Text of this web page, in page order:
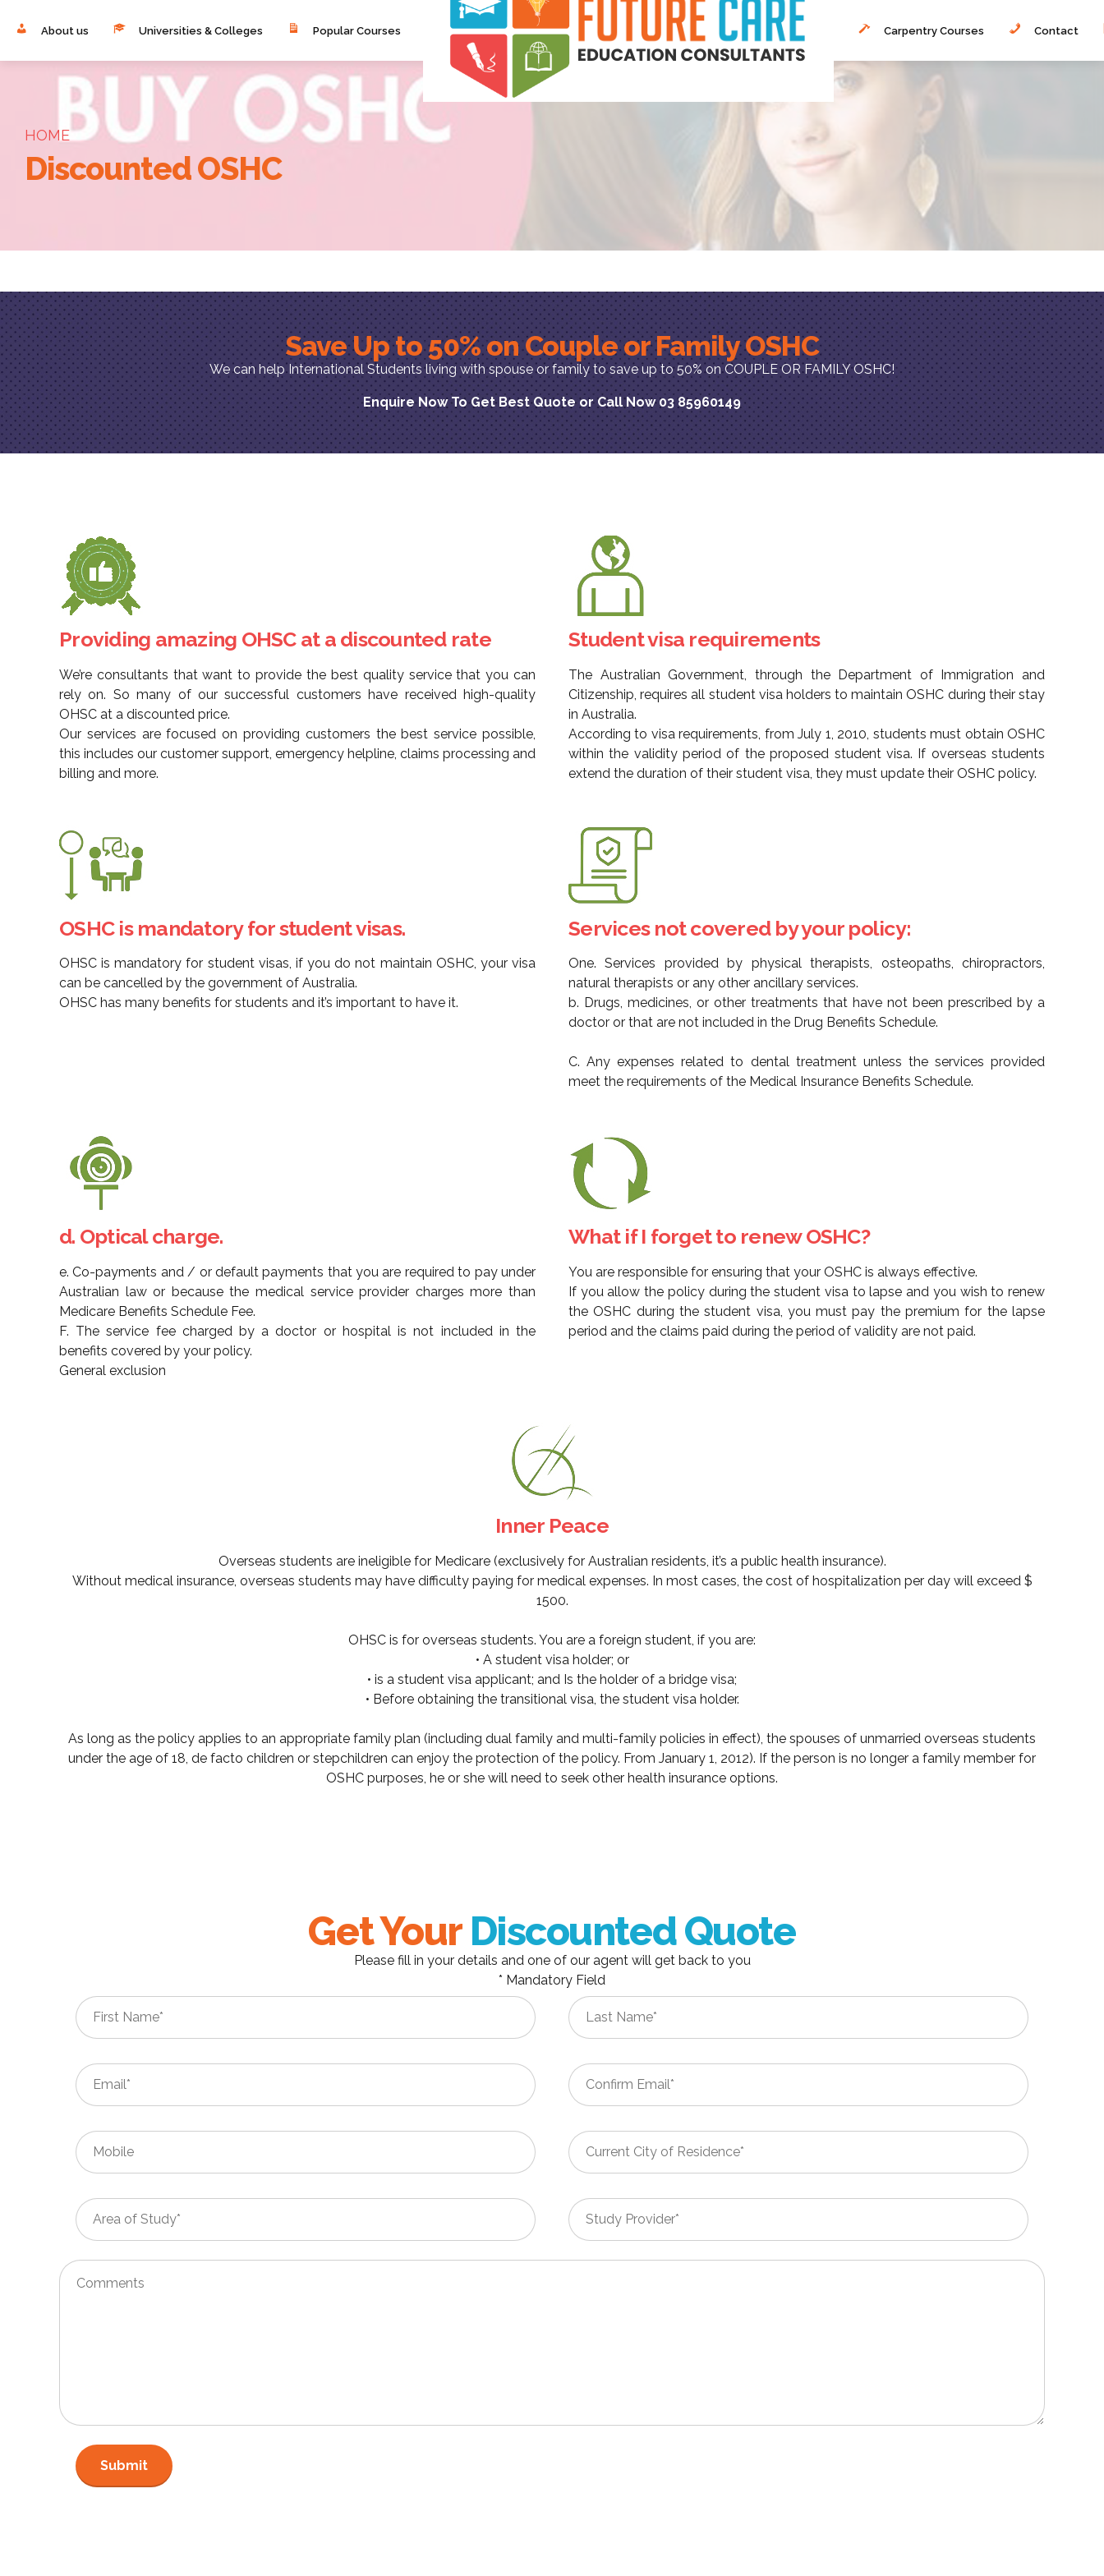
About us Universities & Colleges Popular Courses Carpentry Courses Contact
HOME
Discounted OSHC
Save Up to 50% on Couple or Family OSHC
We can help International Students living with spouse or family to save up to 50% on COUPLE OR FAMILY OSHC!
Enquire Now To Get Best Quote or Call Now 03 85960149
Providing amazing OHSC at a discounted rate
We’re consultants that want to provide the best quality service that you can
rely on. So many of our successful customers have received high-quality
OHSC at a discounted price.
Our services are focused on providing customers the best service possible,
this includes our customer support, emergency helpline, claims processing and
billing and more.
Student visa requirements
The Australian Government, through the Department of Immigration and
Citizenship, requires all student visa holders to maintain OSHC during their stay
in Australia.
According to visa requirements, from July 1, 2010, students must obtain OSHC
within the validity period of the proposed student visa. If overseas students
extend the duration of their student visa, they must update their OSHC policy.
OSHC is mandatory for student visas.
OHSC is mandatory for student visas, if you do not maintain OSHC, your visa
can be cancelled by the government of Australia.
OHSC has many benefits for students and it’s important to have it.
Services not covered by your policy:
One. Services provided by physical therapists, osteopaths, chiropractors,
natural therapists or any other ancillary services.
b. Drugs, medicines, or other treatments that have not been prescribed by a
doctor or that are not included in the Drug Benefits Schedule.
C. Any expenses related to dental treatment unless the services provided
meet the requirements of the Medical Insurance Benefits Schedule.
d. Optical charge.
e. Co-payments and / or default payments that you are required to pay under
Australian law or because the medical service provider charges more than
Medicare Benefits Schedule Fee.
F. The service fee charged by a doctor or hospital is not included in the
benefits covered by your policy.
General exclusion
What if I forget to renew OSHC?
You are responsible for ensuring that your OSHC is always effective.
If you allow the policy during the student visa to lapse and you wish to renew
the OSHC during the student visa, you must pay the premium for the lapse
period and the claims paid during the period of validity are not paid.
Inner Peace
Overseas students are ineligible for Medicare (exclusively for Australian residents, it’s a public health insurance).
Without medical insurance, overseas students may have difficulty paying for medical expenses. In most cases, the cost of hospitalization per day will exceed $
1500.
OHSC is for overseas students. You are a foreign student, if you are:
• A student visa holder; or
• is a student visa applicant; and Is the holder of a bridge visa;
• Before obtaining the transitional visa, the student visa holder.
As long as the policy applies to an appropriate family plan (including dual family and multi-family policies in effect), the spouses of unmarried overseas students
under the age of 18, de facto children or stepchildren can enjoy the protection of the policy. From January 1, 2012). If the person is no longer a family member for
OSHC purposes, he or she will need to seek other health insurance options.
Get YourDiscounted Quote
Please fill in your details and one of our agent will get back to you
* Mandatory Field